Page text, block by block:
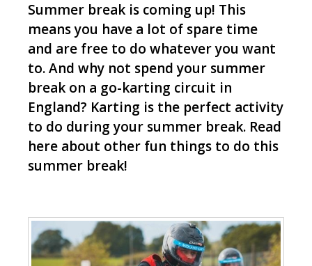
Summer break is coming up! This
means you have a lot of spare time
and are free to do whatever you want
to. And why not spend your summer
break on a go-karting circuit in
England? Karting is the perfect activity
to do during your summer break. Read
here about other fun things to do this
summer break!